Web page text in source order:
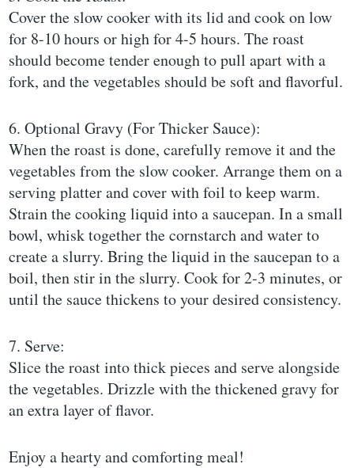
Cover the slow cooker with its lid and cook on low
for 8-10 hours or high for 4-5 hours. The roast
should become tender enough to pull apart with a
fork, and the vegetables should be soft and flavorful.
6. Optional Gravy (For Thicker Sauce):
When the roast is done, carefully remove it and the
vegetables from the slow cooker. Arrange them on a
serving platter and cover with foil to keep warm.
Strain the cooking liquid into a saucepan. In a small
bowl, whisk together the cornstarch and water to
create a slurry. Bring the liquid in the saucepan to a
boil, then stir in the slurry. Cook for 2-3 minutes, or
until the sauce thickens to your desired consistency.
7. Serve:
Slice the roast into thick pieces and serve alongside
the vegetables. Drizzle with the thickened gravy for
an extra layer of flavor.
Enjoy a hearty and comforting meal!